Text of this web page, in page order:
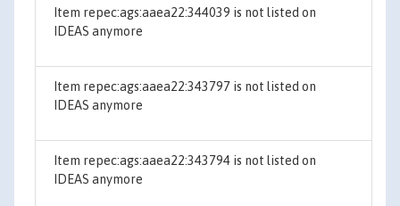
Item repec:ags:aaea22:344039 is not listed on
IDEAS anymore
Item repec:ags:aaea22:343797 is not listed on
IDEAS anymore
Item repec:ags:aaea22:343794 is not listed on
IDEAS anymore